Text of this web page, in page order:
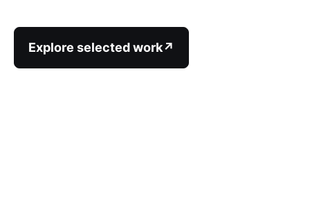
Explore selected work↗